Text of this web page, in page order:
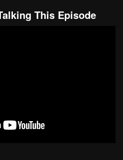
This Episode